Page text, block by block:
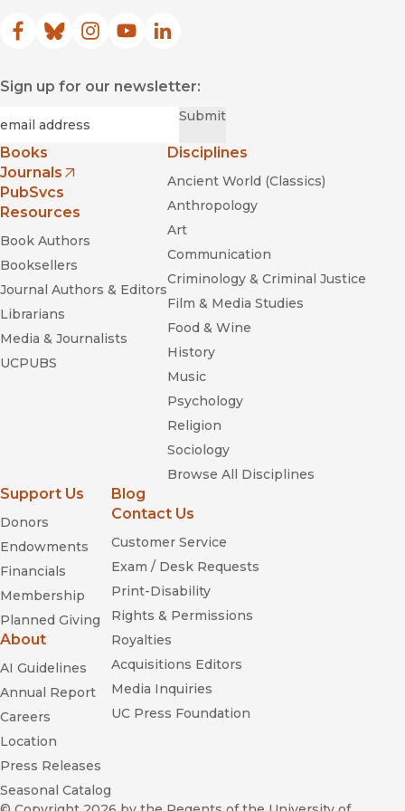
Facebook
(opens in new window)
Bluesky
(opens in new window)
Instagram
(opens in new window)
YouTube
(opens in new window)
LinkedIn
(opens in new window)
Sign up for our newsletter:
Submit
Books
Journals
(opens in new window)
PubSvcs
Resources
Book Authors
Booksellers
Journal Authors & Editors
Librarians
Media & Journalists
UCPUBS
Disciplines
Ancient World (Classics)
Anthropology
Art
Communication
Criminology & Criminal Justice
Film & Media Studies
Food & Wine
History
Music
Psychology
Religion
Sociology
Browse All Disciplines
Support Us
Donors
Endowments
Financials
Membership
Planned Giving
About
AI Guidelines
Annual Report
Careers
Location
Press Releases
Seasonal Catalog
Blog
Contact Us
Customer Service
Exam / Desk Requests
Print-Disability
Rights & Permissions
Royalties
Acquisitions Editors
Media Inquiries
UC Press Foundation